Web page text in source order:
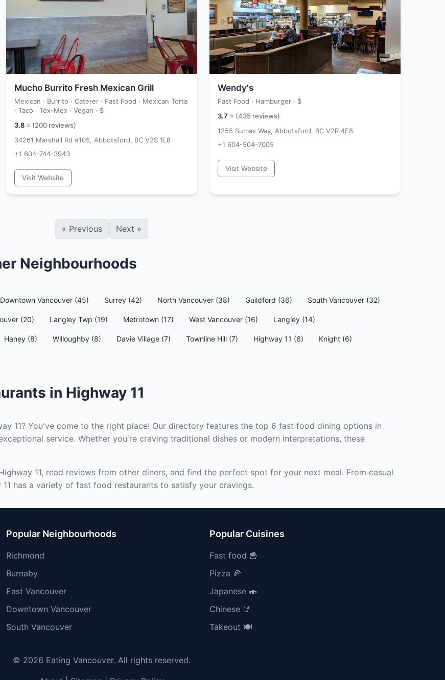
Mucho Burrito Fresh Mexican Grill
Mexican · Burrito · Caterer · Fast Food · Mexican Torta
· Taco · Tex-Mex · Vegan · $
3.8 ⭐ (200 reviews)
34261 Marshall Rd #105, Abbotsford, BC V2S 1L8
+1 604-744-3943
Visit Website
Wendy's
Fast Food · Hamburger · $
3.7 ⭐ (435 reviews)
1255 Sumas Way, Abbotsford, BC V2R 4E8
+1 604-504-7005
Visit Website
« Previous Next »
Neighbourhoods
Downtown Vancouver (45) Surrey (42) North Vancouver (38) Guildford (36) South Vancouver (32)
(20) Langley Twp (19) Metrotown (17) West Vancouver (16) Langley (14)
Haney (8) Willoughby (8) Davie Village (7) Townline Hill (7) Highway 11 (6) Knight (6)
in Highway 11
11? You've come to the right place! Our directory features the top 6 fast food dining options in
service. Whether you're craving traditional dishes or modern interpretations, these
11, read reviews from other diners, and find the perfect spot for your next meal. From casual
has a variety of fast food restaurants to satisfy your cravings.
Popular Neighbourhoods
Richmond
Burnaby
East Vancouver
Downtown Vancouver
South Vancouver
Popular Cuisines
Fast food 🍟
Pizza 🍕
Japanese 🍣
Chinese 🥢
Takeout 🍽️
© 2026 Eating Vancouver. All rights reserved.